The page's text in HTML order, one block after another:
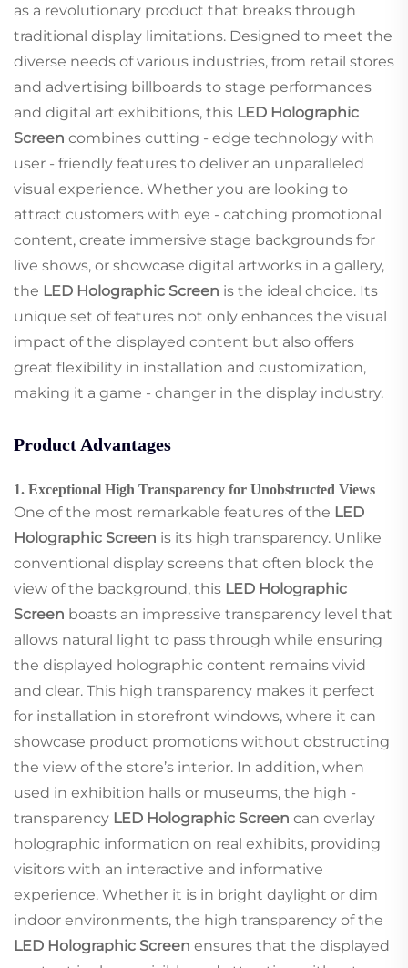
as a revolutionary product that breaks through
traditional display limitations. Designed to meet the
diverse needs of various industries, from retail stores
and advertising billboards to stage performances
and digital art exhibitions, this LED Holographic
Screen combines cutting - edge technology with
user - friendly features to deliver an unparalleled
visual experience. Whether you are looking to
attract customers with eye - catching promotional
content, create immersive stage backgrounds for
live shows, or showcase digital artworks in a gallery,
the LED Holographic Screen is the ideal choice. Its
unique set of features not only enhances the visual
impact of the displayed content but also offers
great flexibility in installation and customization,
making it a game - changer in the display industry.
Product Advantages
1. Exceptional High Transparency for Unobstructed Views
One of the most remarkable features of the LED
Holographic Screen is its high transparency. Unlike
conventional display screens that often block the
view of the background, this LED Holographic
Screen boasts an impressive transparency level that
allows natural light to pass through while ensuring
the displayed holographic content remains vivid
and clear. This high transparency makes it perfect
for installation in storefront windows, where it can
showcase product promotions without obstructing
the view of the store’s interior. In addition, when
used in exhibition halls or museums, the high -
transparency LED Holographic Screen can overlay
holographic information on real exhibits, providing
visitors with an interactive and informative
experience. Whether it is in bright daylight or dim
indoor environments, the high transparency of the
LED Holographic Screen ensures that the displayed